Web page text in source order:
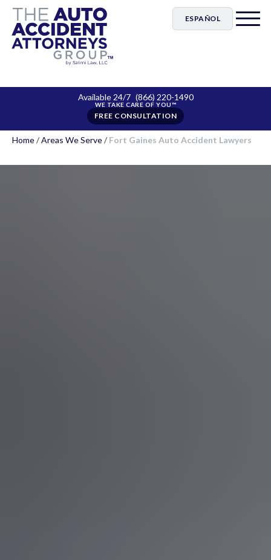
ESPAÑOL
Available 24/7 (866) 220-1490
FREE CONSULTATION
Home/Areas We Serve/Fort Gaines Auto Accident Lawyers